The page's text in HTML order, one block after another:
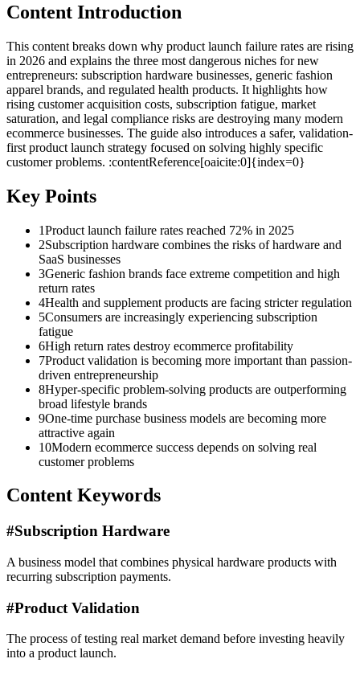
Content Introduction
This content breaks down why product launch failure rates are rising
in 2026 and explains the three most dangerous niches for new
entrepreneurs: subscription hardware businesses, generic fashion
apparel brands, and regulated health products. It highlights how
rising customer acquisition costs, subscription fatigue, market
saturation, and legal compliance risks are destroying many modern
ecommerce businesses. The guide also introduces a safer, validation-
first product launch strategy focused on solving highly specific
customer problems. :contentReference[oaicite:0]{index=0}
Key Points
1Product launch failure rates reached 72% in 2025
2Subscription hardware combines the risks of hardware and
SaaS businesses
3Generic fashion brands face extreme competition and high
return rates
4Health and supplement products are facing stricter regulation
5Consumers are increasingly experiencing subscription
fatigue
6High return rates destroy ecommerce profitability
7Product validation is becoming more important than passion-
driven entrepreneurship
8Hyper-specific problem-solving products are outperforming
broad lifestyle brands
9One-time purchase business models are becoming more
attractive again
10Modern ecommerce success depends on solving real
customer problems
Content Keywords
#Subscription Hardware
A business model that combines physical hardware products with
recurring subscription payments.
#Product Validation
The process of testing real market demand before investing heavily
into a product launch.